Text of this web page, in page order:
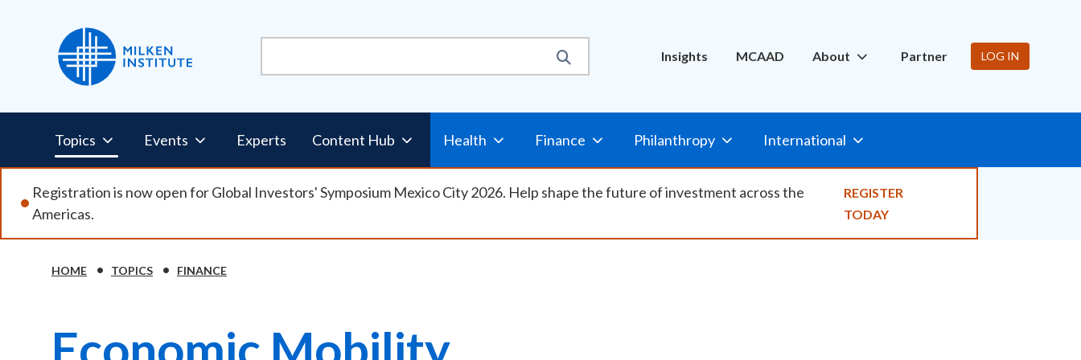
Utility
Nav
Insights MCAAD About Partner LOG IN
Pillars
Nav
Topics Events Experts Content Hub Health Finance Philanthropy International
Registration is now open for Global Investors' Symposium Mexico City 2026. Help shape the future of investment across the
Americas.
REGISTER
TODAY
Breadcrumb
HOME TOPICS FINANCE